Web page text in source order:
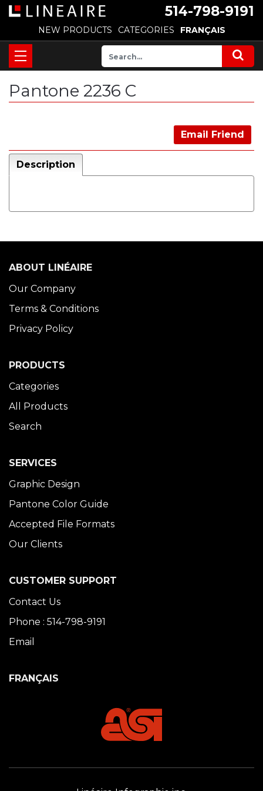
514-798-9191
NEW PRODUCTS CATEGORIES FRANÇAIS
Pantone 2236 C
Email Friend
Description
ABOUT LINÉAIRE
Our Company
Terms & Conditions
Privacy Policy
PRODUCTS
Categories
All Products
Search
SERVICES
Graphic Design
Pantone Color Guide
Accepted File Formats
Our Clients
CUSTOMER SUPPORT
Contact Us
Phone : 514-798-9191
Email
FRANÇAIS